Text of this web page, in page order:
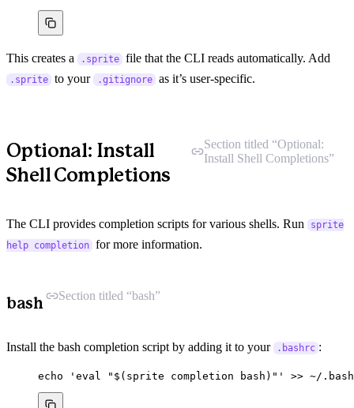
This creates a .sprite file that the CLI reads automatically. Add
.sprite to your .gitignore as it’s user-specific.
Optional: Install
Shell Completions
Section titled “Optional:
Install Shell Completions”
The CLI provides completion scripts for various shells. Run
sprite
help completion for more information.
bash
Section titled “bash”
Install the bash completion script by adding it to your .bashrc :
echo ' eval "$(sprite completion bash)" ' >> ~/